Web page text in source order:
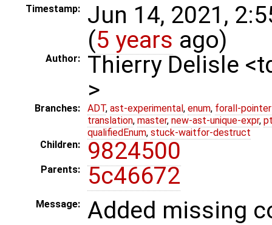
Timestamp:
Jun 14, 2021,
(5 years ago)
Author:
Thierry Delisle
>
Branches: ADT, ast-experimental, enum, forall-
translation, master, new-ast-unique-expr,
qualifiedEnum, stuck-waitfor-destruct
Children:
9824500
Parents: 5c46672
Message: Added missing